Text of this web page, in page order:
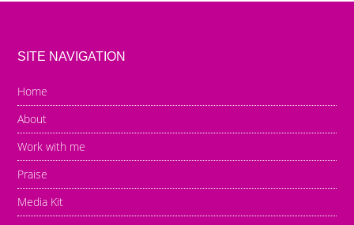
SITE NAVIGATION
Home
About
Work with me
Praise
Media Kit